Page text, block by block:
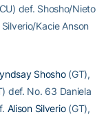
def. Shosho/Nieto
Kacie Anson
Shosho(GT),
def. No. 63 Daniela
Alison Silverio(GT),